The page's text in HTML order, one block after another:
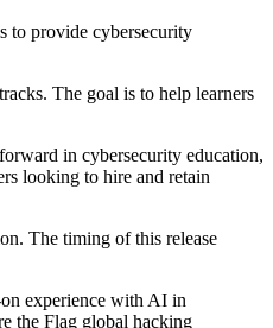
to provide cybersecurity
The goal is to help learners
in cybersecurity education,
looking to hire and retain
The timing of this release
experience with AI in
the Flag global hacking